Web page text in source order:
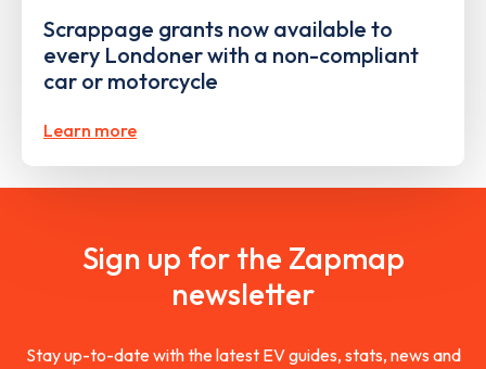
Scrappage grants now available to
every Londoner with a non-compliant
car or motorcycle
Learn more
Sign up for the Zapmap
newsletter
Stay up-to-date with the latest EV guides, stats, news and